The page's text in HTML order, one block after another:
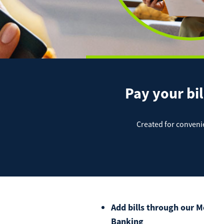
Digital Banking Overview
Pay your
Created for
Add bills through our
Banking